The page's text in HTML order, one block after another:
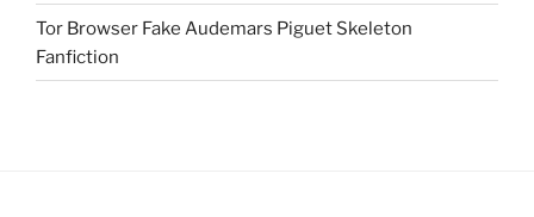
Tor Browser Fake Audemars Piguet Skeleton
Fanfiction